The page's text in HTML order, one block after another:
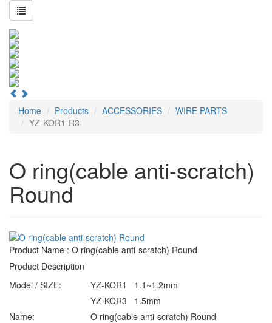
Home Products ACCESSORIES
WIRE PARTS
YZ-KOR1-R3
O ring(cable anti-scratch)
Round
Product Name : O ring(cable anti-scratch) Round
Product Description
Model / SIZE:
YZ-KOR1 1.1~1.2mm
YZ-KOR3 1.5mm
Name:
O ring(cable anti-scratch) Round